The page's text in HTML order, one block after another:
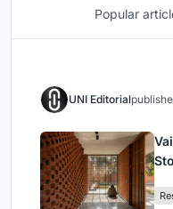
Popular
UNI Editorial